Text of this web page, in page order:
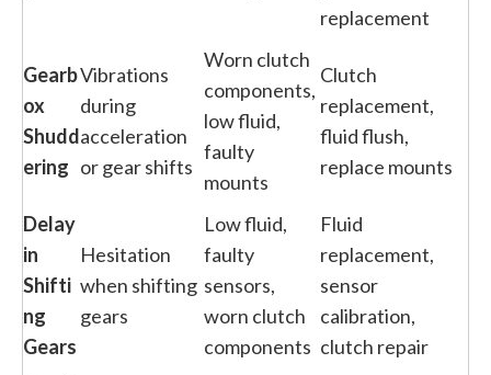
replacement
Gearb
ox
Shudd
ering
Vibrations
during
acceleration
or gear shifts
Worn clutch
components,
low fluid,
faulty
mounts
Clutch
replacement,
fluid flush,
replace mounts
Delay
in
Shifti
ng
Gears
Hesitation
when shifting
gears
Low fluid,
faulty
sensors,
worn clutch
components
Fluid
replacement,
sensor
calibration,
clutch repair